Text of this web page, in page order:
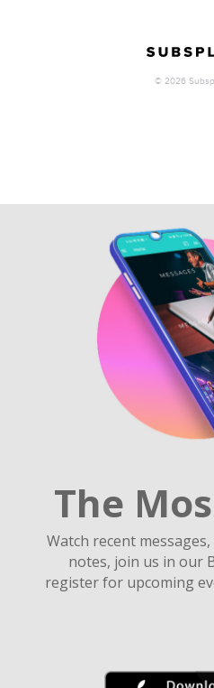
The
Watch recent
notes, join us in our
register for upcoming